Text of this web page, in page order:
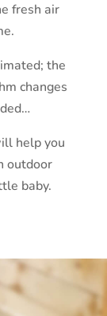
fresh air
the
changes
help you
outdoor
baby.